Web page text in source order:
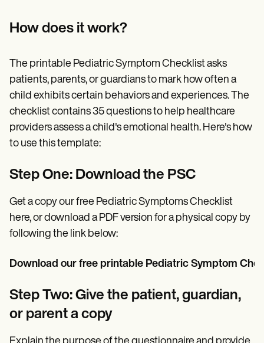
How does it work?
The printable Pediatric Symptom Checklist asks
patients, parents, or guardians to mark how often a
child exhibits certain behaviors and experiences. The
checklist contains 35 questions to help healthcare
providers assess a child's emotional health. Here's how
to use this template:
Step One: Download the PSC
Get a copy our free Pediatric Symptoms Checklist
here, or download a PDF version for a physical copy by
following the link below:
Download our free printable Pediatric Symptom
Step Two: Give the patient, guardian,
or parent a copy